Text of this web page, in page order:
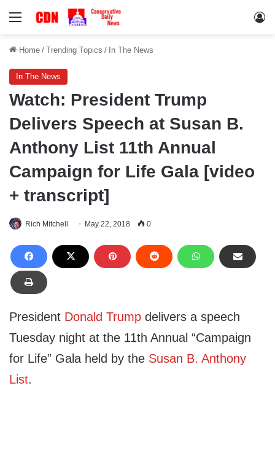
Menu
Home / Trending Topics / In The News
In The News
Watch: President Trump
Delivers Speech at Susan B.
Anthony List 11th Annual
Campaign for Life Gala [video
+ transcript]
Rich Mitchell May 22, 2018 0
President Donald Trump delivers a speech
Tuesday night at the 11th Annual “Campaign
for Life” Gala held by the Susan B. Anthony
List.